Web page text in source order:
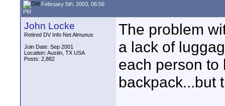
February 5th, 2003, 06:56
PM
John Locke
Retired DV Info Net Almunus
Join Date: Sep 2001
Location: Austin, TX USA
Posts: 2,882
The problem
a lack of
each person to
backpack...but